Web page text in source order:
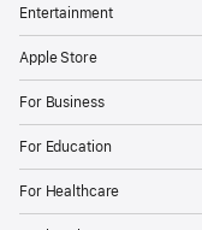
Entertainment
Apple Store
For Business
For Education
For Healthcare